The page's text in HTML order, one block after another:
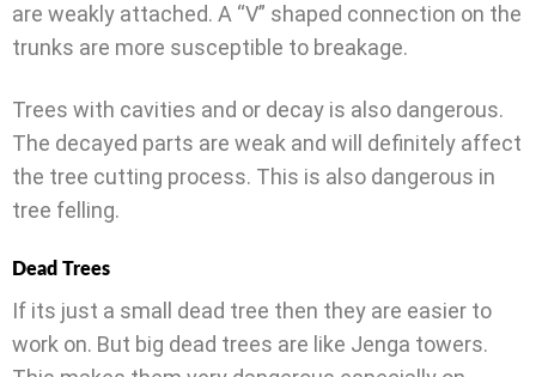
are weakly attached. A “V” shaped connection on the
trunks are more susceptible to breakage.
Trees with cavities and or decay is also dangerous.
The decayed parts are weak and will definitely affect
the tree cutting process. This is also dangerous in
tree felling.
Dead Trees
If its just a small dead tree then they are easier to
work on. But big dead trees are like Jenga towers.